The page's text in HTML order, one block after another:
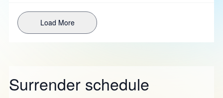
Load More
Surrender schedule